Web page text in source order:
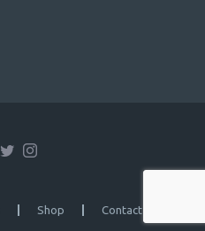
Shop Contact